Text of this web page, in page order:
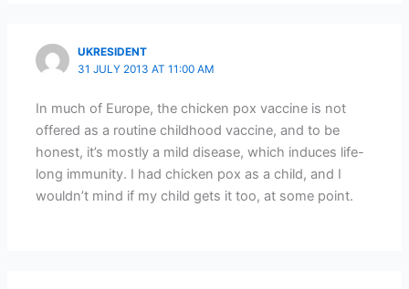
UKRESIDENT
31 JULY 2013 AT 11:00 AM
In much of Europe, the chicken pox vaccine is not
offered as a routine childhood vaccine, and to be
honest, it’s mostly a mild disease, which induces life-
long immunity. I had chicken pox as a child, and I
wouldn’t mind if my child gets it too, at some point.